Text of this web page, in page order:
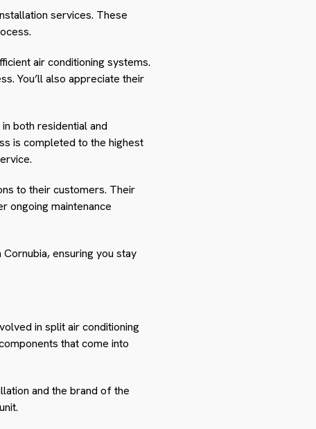
services. These
air conditioning systems.
You’ll also appreciate their
both residential and
is completed to the highest
to their customers. Their
ongoing maintenance
ensuring you stay
in split air conditioning
that come into
and the brand of the